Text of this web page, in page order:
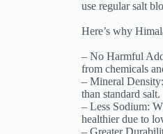
use regular salt
Here’s why
– No Harmful
from chemicals
– Mineral
than standard salt.
– Less Sodium:
healthier due to
– Greater